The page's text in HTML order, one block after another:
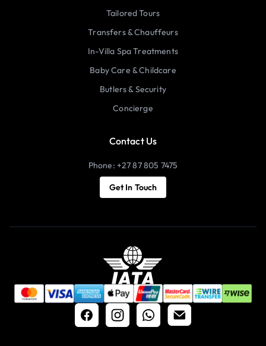
Tailored Tours
Transfers & Chauffeurs
In-Villa Spa Treatments
Baby Care & Childcare
Butlers & Security
Concierge
Contact Us
Phone: +27 87 805 7475
Get In Touch